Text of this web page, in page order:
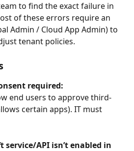
to find the exact failure in
of these errors require an
Admin / Cloud App Admin) to
tenant policies.
required:
end users to approve third-
certain apps). IT must
service/API isn’t enabled in